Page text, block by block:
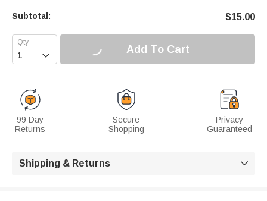
Subtotal: $15.00
 Add To Cart
99 Day
Returns
Secure
Shopping
Privacy
Guaranteed
Shipping & Returns 